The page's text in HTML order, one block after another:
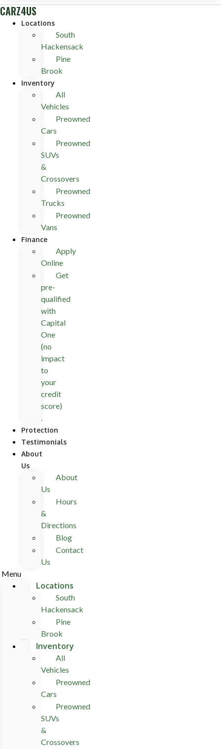
CARZ4US
Locations
South
Hackensack
Pine
Brook
Inventory
All
Vehicles
Preowned
Cars
Preowned
SUVs
&
Crossovers
Preowned
Trucks
Preowned
Vans
Finance
Apply
Online
Get
pre-
qualified
with
Capital
One
(no
impact
to
your
credit
score)
.
Protection
Testimonials
About
Us
About
Us
Hours
&
Directions
Blog
Contact
Us
Menu
Locations
South
Hackensack
Pine
Brook
Inventory
All
Vehicles
Preowned
Cars
Preowned
SUVs
&
Crossovers